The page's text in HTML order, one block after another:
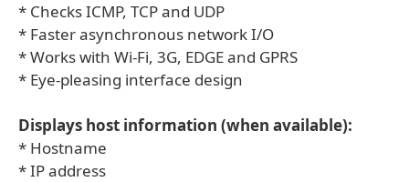
* Checks ICMP, TCP and UDP
* Faster asynchronous network I/O
* Works with Wi-Fi, 3G, EDGE and GPRS
* Eye-pleasing interface design
Displays host information (when available):
* Hostname
* IP address